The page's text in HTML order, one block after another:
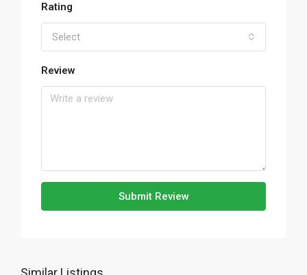
Rating
Select
Review
Submit Review